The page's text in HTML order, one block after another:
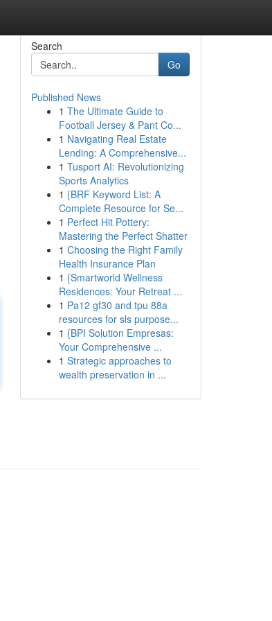
Search
Go
Published News
1 The Ultimate Guide to
Football Jersey & Pant Co...
1 Navigating Real Estate
Lending: A Comprehensive...
1 Tusport AI: Revolutionizing
Sports Analytics
1 {BRF Keyword List: A
Complete Resource for Se...
1 Perfect Hit Pottery:
Mastering the Perfect Shatter
1 Choosing the Right Family
Health Insurance Plan
1 {Smartworld Wellness
Residences: Your Retreat ...
1 Pa12 gf30 and tpu 88a
resources for sls purpose...
1 {BPI Solution Empresas:
Your Comprehensive ...
1 Strategic approaches to
wealth preservation in ...